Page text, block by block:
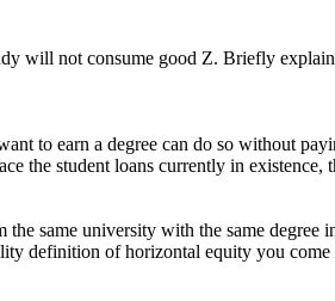
will not consume good Z. Briefly
to earn a degree can do so without
the student loans currently in
same university with the same
definition of horizontal equity you